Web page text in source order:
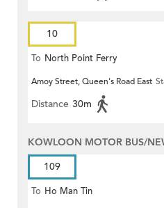
10
To North Point Ferry
Amoy Street, Queen's Road East
Distance 30m
KOWLOON MOTOR BUS/
109
To Ho Man Tin